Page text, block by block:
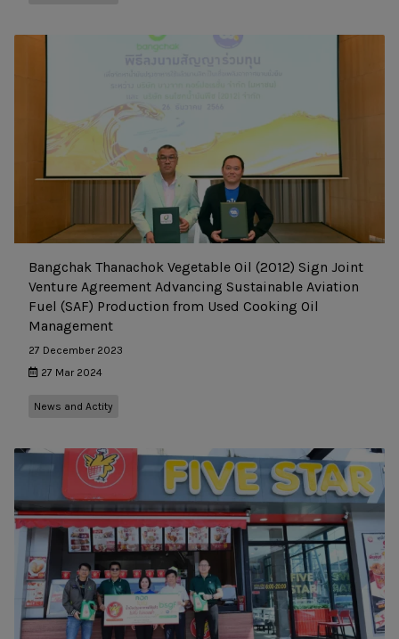
Bangchak Thanachok Vegetable Oil (2012) Sign Joint
Venture Agreement Advancing Sustainable Aviation
Fuel (SAF) Production from Used Cooking Oil
Management
27 December 2023
27 Mar 2024
News and Actity